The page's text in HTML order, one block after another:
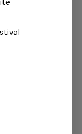
Australia or